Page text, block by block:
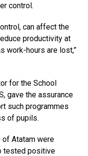
control.
can affect the
productivity at
work-hours are lost,”
for the School
gave the assurance
such programmes
of pupils.
of Atatam were
tested positive